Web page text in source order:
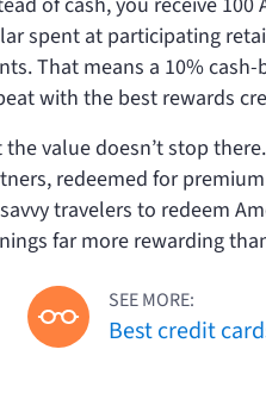
spent at participating
That means a 10%
with the best rewards
the value doesn’t stop
redeemed for
travelers to redeem
far more rewarding
SEE MORE:
Best credit